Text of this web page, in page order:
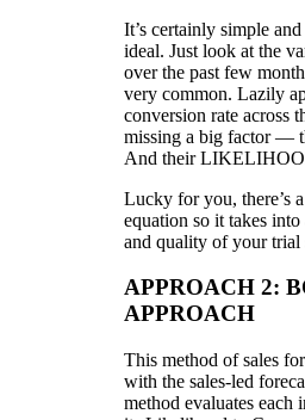
It’s certainly simple
ideal. Just look at the
over the past few
very common. Lazily
conversion rate across
missing a big factor —
And their
Lucky for you, there’s
equation so it takes
and quality of your trial
APPROACH 2:
APPROACH
This method of sales
with the sales-led
method evaluates